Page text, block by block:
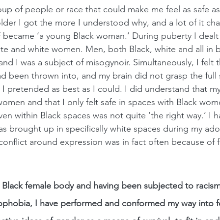
of people or race that could make me feel as safe
I got the more I understood why, and a lot of it
‘a young Black woman.’ During puberty I
and white women. Men, both Black, white and all in
I was a subject of misogynoir. Simultaneously, I felt
been thrown into, and my brain did not grasp the
pretended as best as I could. I did understand that
and that I only felt safe in spaces with Black
within Black spaces was not quite ‘the right way.’ I
brought up in specifically white spaces during my
around expression was in fact often because
female body and having been subjected to
I have performed and conformed my way into